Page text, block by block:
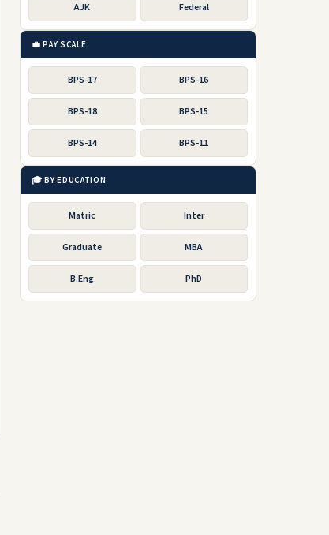
AJK Federal
💼 PAY SCALE
BPS-17 BPS-16
BPS-18 BPS-15
BPS-14 BPS-11
🎓 BY EDUCATION
Matric Inter
Graduate MBA
B.Eng PhD